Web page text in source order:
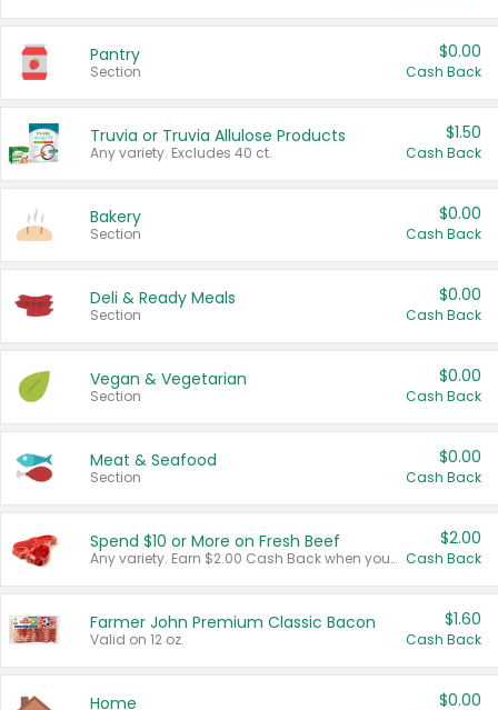
Pantry
Section
$0.00
Cash Back
Truvia or Truvia Allulose Products
Any variety. Excludes 40 ct.
$1.50
Cash Back
Bakery
Section
$0.00
Cash Back
Deli & Ready Meals
Section
$0.00
Cash Back
Vegan & Vegetarian
Section
$0.00
Cash Back
Meat & Seafood
Section
$0.00
Cash Back
Spend $10 or More on Fresh Beef
Any variety. Earn $2.00 Cash Back when you spend $10 or more before tax and after discounts and coupons in one transaction.
$2.00
Cash Back
Farmer John Premium Classic Bacon
Valid on 12 oz.
$1.60
Cash Back
Home $0.00